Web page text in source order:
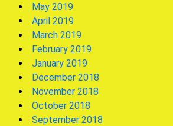
May 2019
April 2019
March 2019
February 2019
January 2019
December 2018
November 2018
October 2018
September 2018